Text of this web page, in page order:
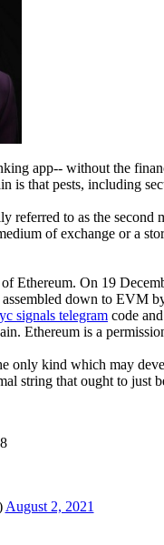
app-- without the
is that pests, including
referred to as the
of exchange or a
Ethereum. On 19
down to EVM
signals telegram code
Ethereum is a
only kind which may
string that ought to just
August 2, 2021